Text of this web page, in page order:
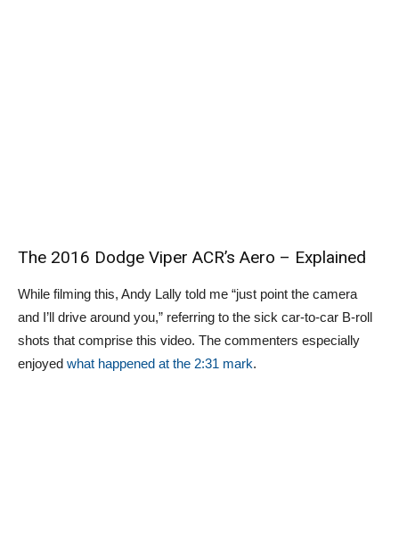
The 2016 Dodge Viper ACR’s Aero – Explained
While filming this, Andy Lally told me “just point the camera
and I’ll drive around you,” referring to the sick car-to-car B-roll
shots that comprise this video. The commenters especially
enjoyed what happened at the 2:31 mark.